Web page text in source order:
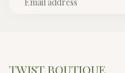
TWIST BOUTIQUE